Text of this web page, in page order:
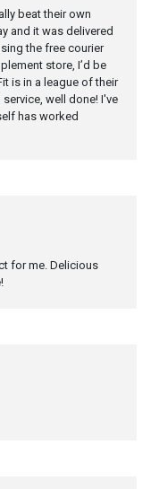
beat their own
and it was delivered
the free courier
store, I’d be
is in a league of their
well done! I've
has worked
for me. Delicious